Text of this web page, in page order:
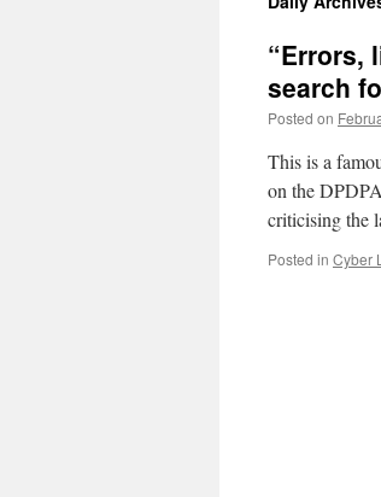
“Errors,
search
Posted on
This is a
on the
criticising the
Posted in Cyber